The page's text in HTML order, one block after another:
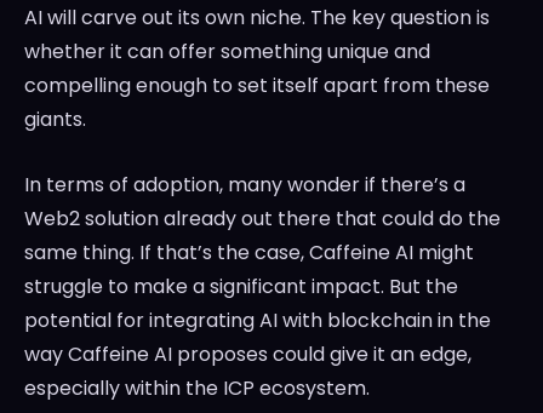
AI will carve out its own niche. The key question is
whether it can offer something unique and
compelling enough to set itself apart from these
giants.
In terms of adoption, many wonder if there’s a
Web2 solution already out there that could do the
same thing. If that’s the case, Caffeine AI might
struggle to make a significant impact. But the
potential for integrating AI with blockchain in the
way Caffeine AI proposes could give it an edge,
especially within the ICP ecosystem.